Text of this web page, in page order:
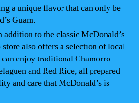
a unique flavor that can only be
Guam.
to the classic McDonald’s
also offers a selection of local
can enjoy traditional Chamorro
and Red Rice, all prepared
and care that McDonald’s is